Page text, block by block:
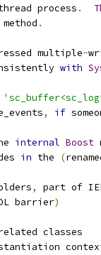
process .
method
.
multiple-
with
, if
internal Boost
in the (
,
part of
barrier)
classes